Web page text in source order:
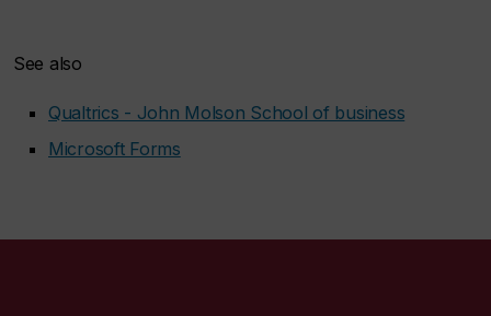
See also
Qualtrics - John Molson School of business
Microsoft Forms